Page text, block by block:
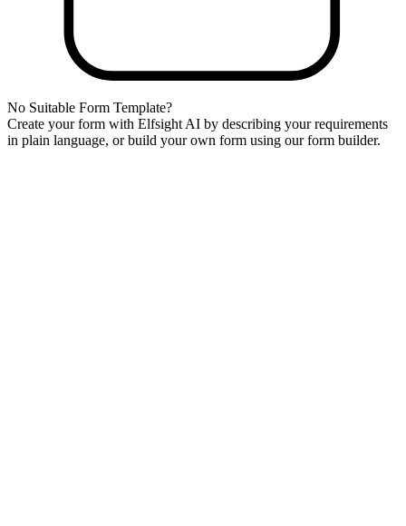
No Suitable Form Template?
Create your form with Elfsight AI by describing your requirements
in plain language, or build your own form using our form builder.